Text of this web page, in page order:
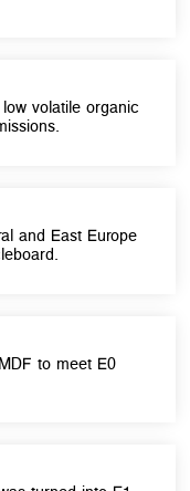
volatile organic
and East Europe
to meet E0